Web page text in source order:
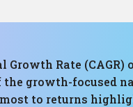
Rate (CAGR)
growth-focused
to returns